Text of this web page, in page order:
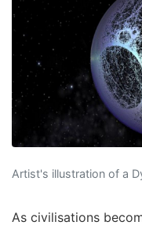
Artist's illustration of a
As civilisations